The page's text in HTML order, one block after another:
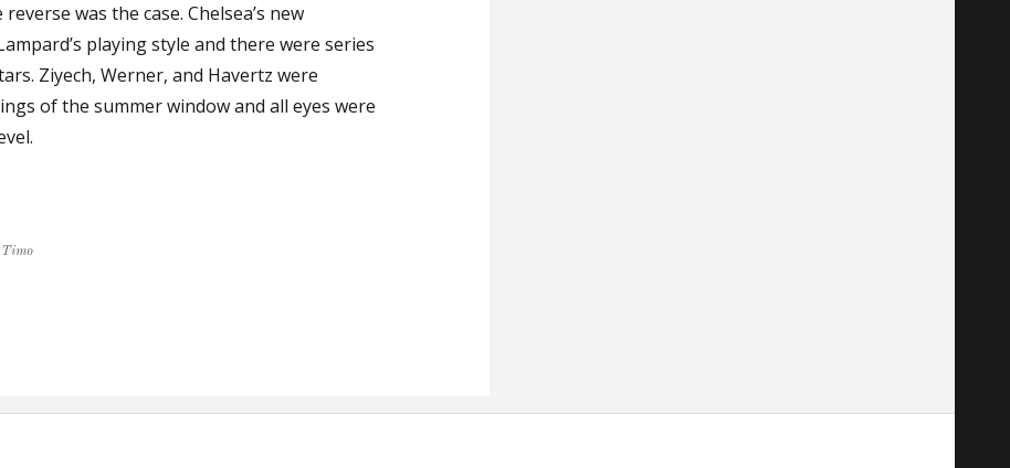
was the case. Chelsea’s new
playing style and there were series
Ziyech, Werner, and Havertz were
of the summer window and all eyes were
SIGN ANOTHER STRIKER”
Timo